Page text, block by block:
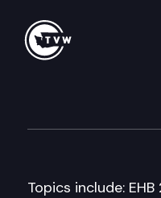
Topics include: